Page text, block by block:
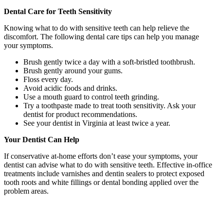
Dental Care for Teeth Sensitivity
Knowing what to do with sensitive teeth can help relieve the
discomfort. The following dental care tips can help you manage
your symptoms.
Brush gently twice a day with a soft-bristled toothbrush.
Brush gently around your gums.
Floss every day.
Avoid acidic foods and drinks.
Use a mouth guard to control teeth grinding.
Try a toothpaste made to treat tooth sensitivity. Ask your
dentist for product recommendations.
See your dentist in Virginia at least twice a year.
Your Dentist Can Help
If conservative at-home efforts don’t ease your symptoms, your
dentist can advise what to do with sensitive teeth. Effective in-office
treatments include varnishes and dentin sealers to protect exposed
tooth roots and white fillings or dental bonding applied over the
problem areas.